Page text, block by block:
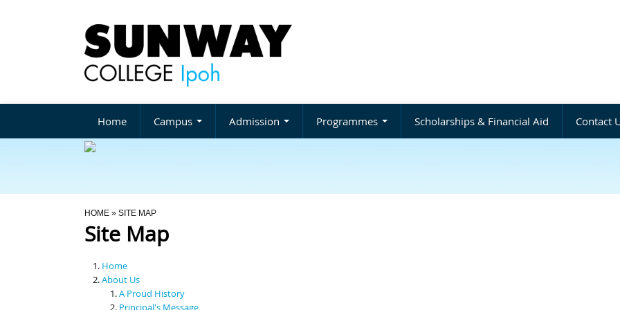
Home Campus Admission Programmes Scholarships & Financial Aid Contact
You Are Here
HOME » SITE MAP
Site Map
Home
About Us
A Proud History
Principal's Message